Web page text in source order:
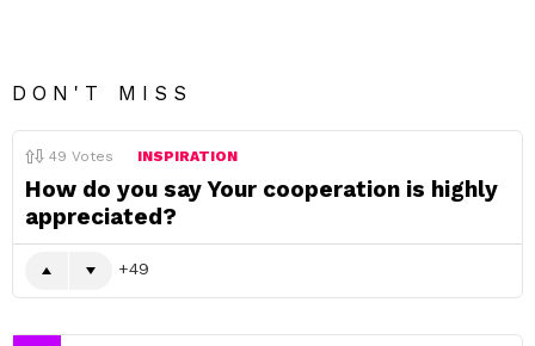
DON'T MISS
49 Votes INSPIRATION
How do you say Your cooperation is highly
appreciated?
49